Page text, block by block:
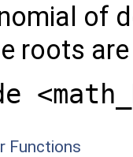
of
roots
Functions